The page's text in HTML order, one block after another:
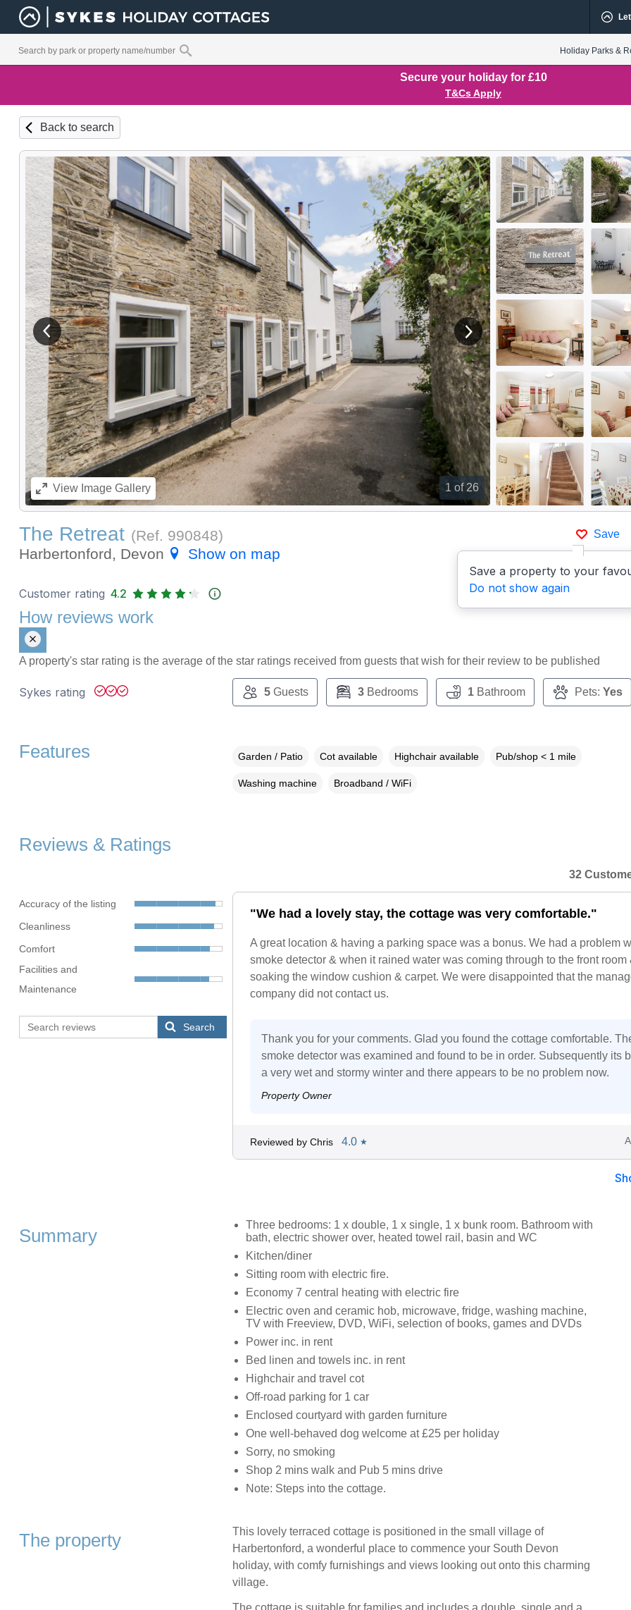
Holiday Parks &
Secure your holiday for £10
T&Cs Apply
Back to search
1 of 26
View previous image View next image
ViewImage Gallery
Save
Save a property to your
Do not show again
The Retreat (Ref. 990848)
Harbertonford, Devon
Show on map
Customer rating 4.2
How reviews work
A property's star rating is the average of the star ratings received from guests that wish for their review to be published
Sykes rating 5Guests 3Bedrooms 1Bathroom Pets: Yes
Features Garden / Patio Cot available Highchair available Pub/shop < 1 mile
Washing machine Broadband / WiFi
Reviews & Ratings
Accuracy of the listing
Cleanliness
Comfort
Facilities and
Maintenance
Search
32
"We had a lovely stay, the cottage was very comfortable."
A great location & having a parking space was a bonus. We had a problem
smoke detector & when it rained water was coming through to the front room
soaking the window cushion & carpet. We were disappointed that the
company did not contact us.
Thank you for your comments. Glad you found the cottage comfortable.
smoke detector was examined and found to be in order. Subsequently its
a very wet and stormy winter and there appears to be no problem now.
Property Owner
Reviewed by Chris 4.0 ★
Summary
Three bedrooms: 1 x double, 1 x single, 1 x bunk room. Bathroom with
bath, electric shower over, heated towel rail, basin and WC
Kitchen/diner
Sitting room with electric fire.
Economy 7 central heating with electric fire
Electric oven and ceramic hob, microwave, fridge, washing machine,
TV with Freeview, DVD, WiFi, selection of books, games and DVDs
Power inc. in rent
Bed linen and towels inc. in rent
Highchair and travel cot
Off-road parking for 1 car
Enclosed courtyard with garden furniture
One well-behaved dog welcome at £25 per holiday
Sorry, no smoking
Shop 2 mins walk and Pub 5 mins drive
Note: Steps into the cottage.
The property
This lovely terraced cottage is positioned in the small village of
Harbertonford, a wonderful place to commence your South Devon
holiday, with comfy furnishings and views looking out onto this charming
village.